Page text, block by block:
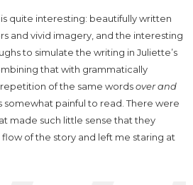
is quite interesting: beautifully written
and vivid imagery, and the interesting
to simulate the writing in Juliette’s
that with grammatically
of the same wordsover and
somewhat painful to read. There were
made such little sense that they
of the story and left me staring at